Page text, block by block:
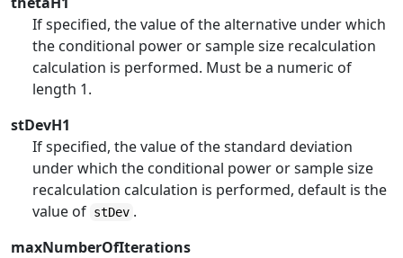
If specified, the value of the alternative under which
the conditional power or sample size recalculation
calculation is performed. Must be a numeric of
length 1.
stDevH1
If specified, the value of the standard deviation
under which the conditional power or sample size
recalculation calculation is performed, default is the
value of stDev .
maxNumberOfIterations